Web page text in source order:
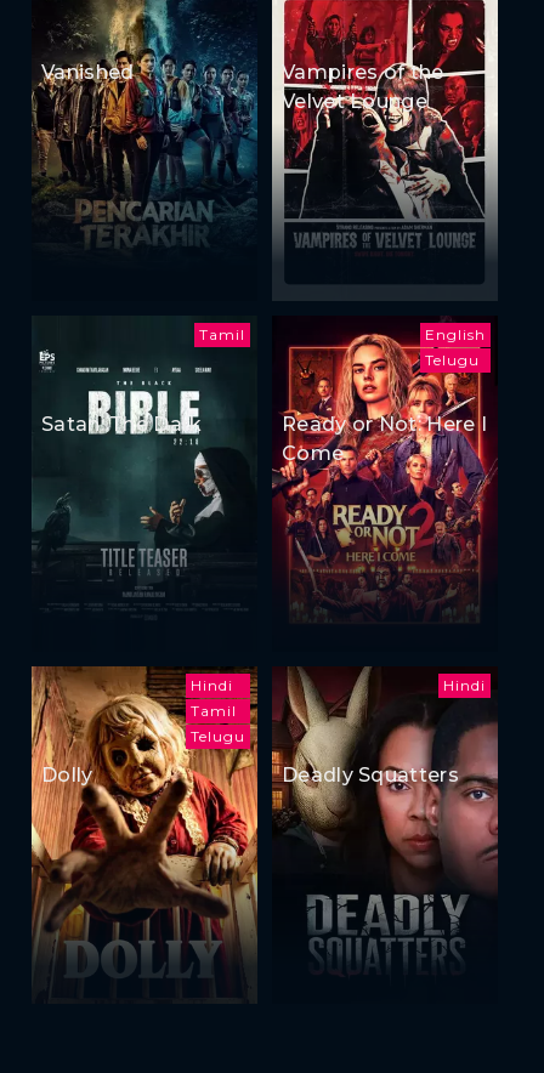
Vanished
Vampires of the
Velvet Lounge
Tamil
Satan: The Dark
English
Telugu
Ready or Not: Here I
Come
Hindi
Tamil
Telugu
Dolly
Hindi
Deadly Squatters